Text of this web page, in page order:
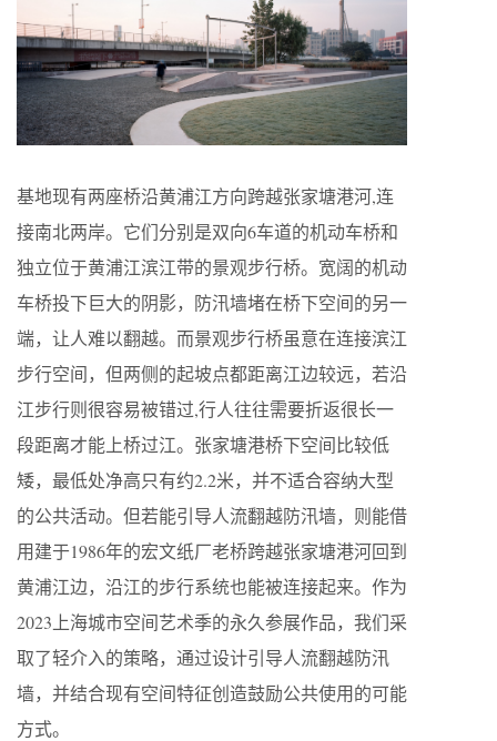
基地现有两座桥沿黄浦江方向跨越张家塘港河,连
接南北两岸。它们分别是双向6车道的机动车桥和
独立位于黄浦江滨江带的景观步行桥。宽阔的机动
车桥投下巨大的阴影，防汛墙堵在桥下空间的另一
端，让人难以翻越。而景观步行桥虽意在连接滨江
步行空间，但两侧的起坡点都距离江边较远，若沿
江步行则很容易被错过,行人往往需要折返很长一
段距离才能上桥过江。张家塘港桥下空间比较低
矮，最低处净高只有约2.2米，并不适合容纳大型
的公共活动。但若能引导人流翻越防汛墙，则能借
用建于1986年的宏文纸厂老桥跨越张家塘港河回到
黄浦江边，沿江的步行系统也能被连接起来。作为
2023上海城市空间艺术季的永久参展作品，我们采
取了轻介入的策略，通过设计引导人流翻越防汛
墙，并结合现有空间特征创造鼓励公共使用的可能
方式。